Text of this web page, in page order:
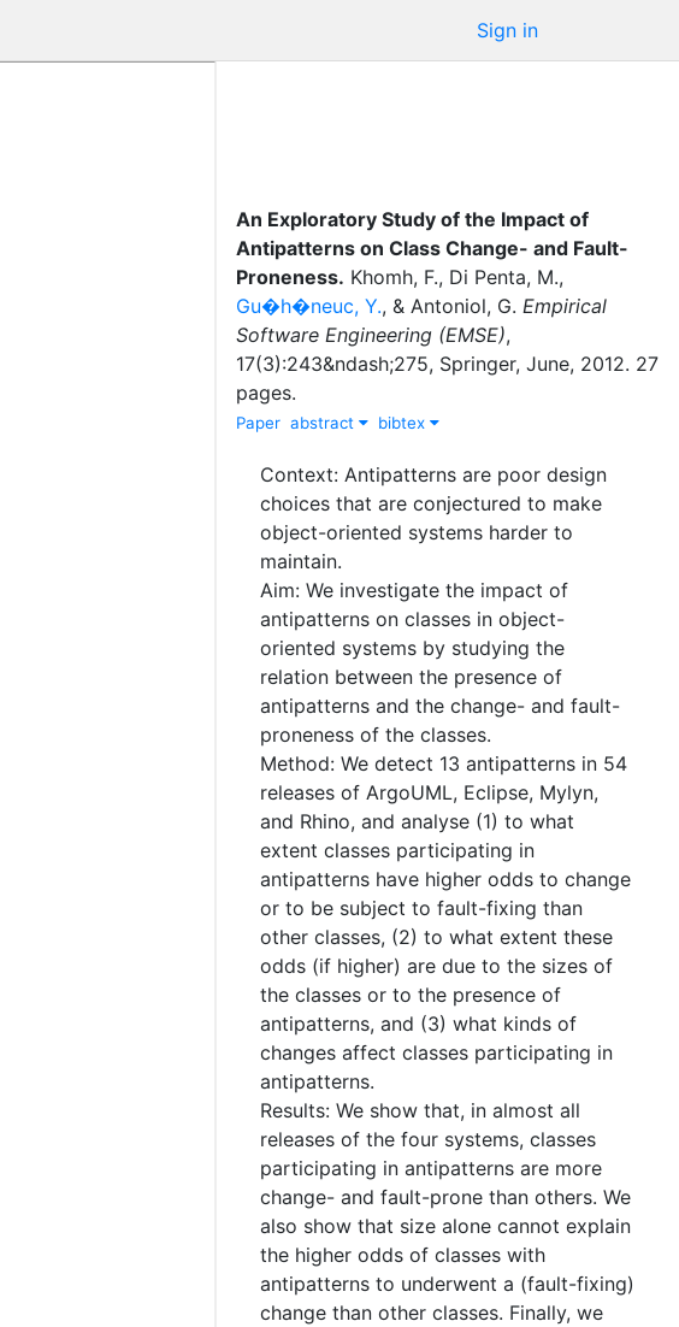
Sign in
An Exploratory Study of the Impact of
Antipatterns on Class Change- and Fault-
Proneness. Khomh, F., Di Penta, M.,
Gu�h�neuc, Y., & Antoniol, G. Empirical
Software Engineering (EMSE),
17(3):243&ndash;275, Springer, June, 2012. 27
pages.
Paper abstract bibtex
Context: Antipatterns are poor design
choices that are conjectured to make
object-oriented systems harder to
maintain.
Aim: We investigate the impact of
antipatterns on classes in object-
oriented systems by studying the
relation between the presence of
antipatterns and the change- and fault-
proneness of the classes.
Method: We detect 13 antipatterns in 54
releases of ArgoUML, Eclipse, Mylyn,
and Rhino, and analyse (1) to what
extent classes participating in
antipatterns have higher odds to change
or to be subject to fault-fixing than
other classes, (2) to what extent these
odds (if higher) are due to the sizes of
the classes or to the presence of
antipatterns, and (3) what kinds of
changes affect classes participating in
antipatterns.
Results: We show that, in almost all
releases of the four systems, classes
participating in antipatterns are more
change- and fault-prone than others. We
also show that size alone cannot explain
the higher odds of classes with
antipatterns to underwent a (fault-fixing)
change than other classes. Finally, we